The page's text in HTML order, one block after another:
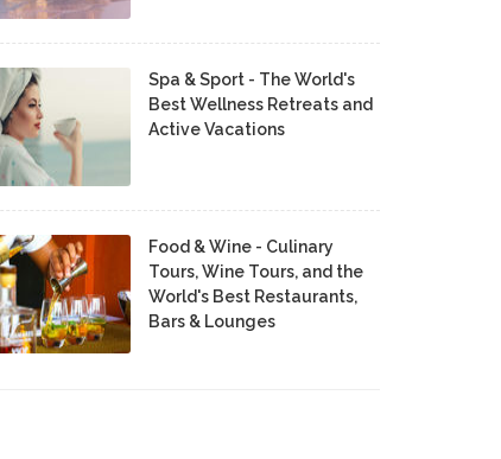
Spa & Sport - The World's
Best Wellness Retreats and
Active Vacations
Food & Wine - Culinary
Tours, Wine Tours, and the
World's Best Restaurants,
Bars & Lounges